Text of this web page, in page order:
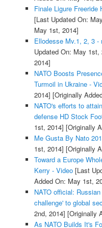
Finale Ligure
[Last Updated On:
May 1st, 2014]
Ellodesse Mv.1, 2, 3
Updated On: May 1st,
2014]
NATO Boosts
Turmoil in Ukraine -
2014] [Originally
NATO's efforts to
defense HD Stock
1st, 2014] [Originally
Me Gusta By Nato
1st, 2014] [Originally
Toward a Europe
Kerry - Video[Last
Added On: May 1st,
NATO official:
challenge' to global
2nd, 2014] [Originally
As NATO Builds It's